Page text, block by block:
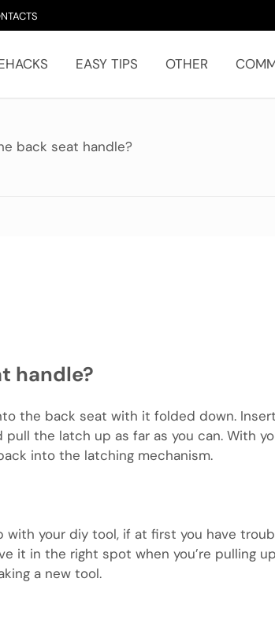
EASY TIPS OTHER
back seat handle?
handle?
the back seat with it folded down.
the latch up as far as you can. With
into the latching mechanism.
with your diy tool, if at first you have
it in the right spot when you’re pulling
a new tool.